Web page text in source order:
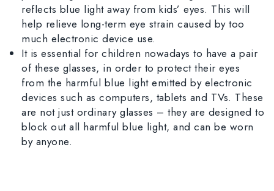
reflects blue light away from kids’ eyes. This will
help relieve long-term eye strain caused by too
much electronic device use.
It is essential for children nowadays to have a pair
of these glasses, in order to protect their eyes
from the harmful blue light emitted by electronic
devices such as computers, tablets and TVs. These
are not just ordinary glasses – they are designed to
block out all harmful blue light, and can be worn
by anyone.